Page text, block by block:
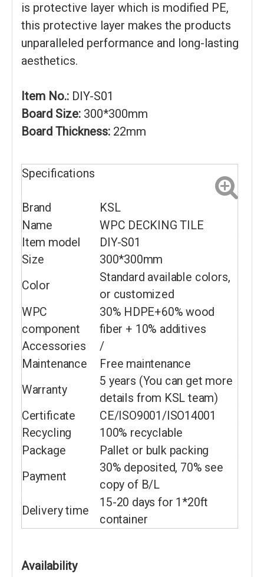
is protective layer which is modified PE,
this protective layer makes the products
unparalleled performance and long-lasting
aesthetics.
Item No.: DIY-S01
Board Size: 300*300mm
Board Thickness: 22mm
Specifications
Brand
KSL
Name
WPC DECKING TILE
Item model
DIY-S01
Size
300*300mm
Color
Standard available colors,
or customized
WPC
component
30% HDPE+60% wood
fiber + 10% additives
Accessories
/
Maintenance
Free maintenance
Warranty
5 years (You can get more
details from KSL team)
Certificate
CE/ISO9001/ISO14001
Recycling
100% recyclable
Package Pallet or bulk packing
Payment
30% deposited, 70% see
copy of B/L
Delivery time
15-20 days for 1*20ft
container
Availability